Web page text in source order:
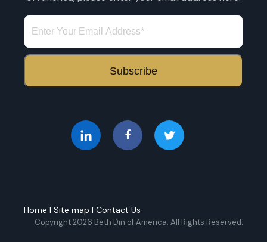
Home | Site map | Contact Us
Copyright 2026 Beth Din of America. All Rights Reserved.